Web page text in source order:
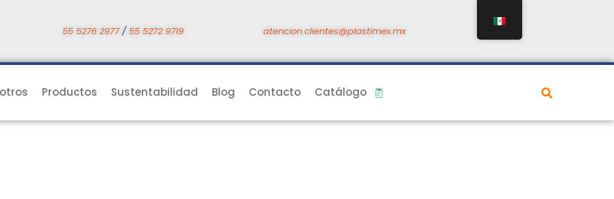
55 5276 2977/ 55 5272 9719 atencion.clientes@plastimex.mx
Productos Sustentabilidad Blog Contacto Catálogo